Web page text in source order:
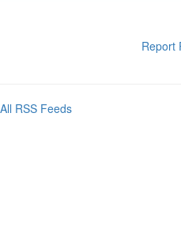
Report
All RSS Feeds